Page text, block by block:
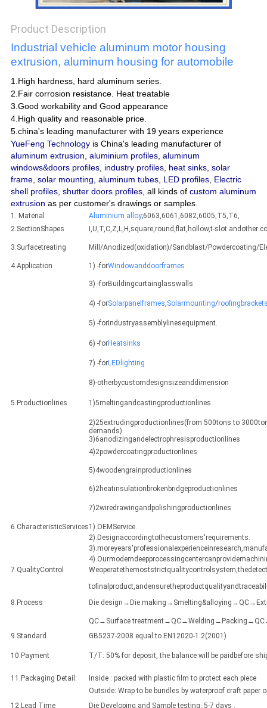
Product Description
Industrial vehicle aluminum motor housing
extrusion, aluminum housing for automobile
1.High hardness, hard aluminum series.
2.Fair corrosion resistance. Heat treatable
3.Good workability and Good appearance
4.High quality and reasonable price.
5.china's leading manufacturer with 19 years experience
YueFeng Technologyis China's leading manufacturer of
aluminum extrusion, aluminium profiles, aluminum
windows&doors profiles, industry profiles, heat sinks, solar
frame, solar mounting, aluminum tubes, LED profiles, Electric
shell profiles, shutter doors profiles, all kinds of custom aluminum
extrusion as per customer's drawings or samples.
1. Material Aluminium alloy;6063,6061,6082,6005,T5,T6,
2.SectionShapes
I,U,T,C,Z,L,H,square,round,flat,hollow,t-slot andother
3.Surfacetreating Mill/Anodized(oxidation)/Sandblast/Powdercoating/
4.Application 1) -forWindowanddoorframes
3) -forBuildingcurtainglasswalls
4) -forSolarpanelframes,Solarmounting/
5) -forIndustryassemblylinesequipment.
6) -forHeatsinks
7) -forLEDlighting
8)-otherbycustomdesignsizeanddimension
5.Productionlines 1)5meltingandcastingproductionlines
2)25extrudingproductionlines(from 500tons to
demands)
3)6anodizingandelectrophresisproductionlines
4)2powdercoatingproductionlines
5)4woodengrainproductionlines
6)2heatinsulationbrokenbridgeproductionlines
7)2wiredrawingandpolishingproductionlines
6.CharacteristicServices1).OEMService.
2).Designaccordingtothecustomers'requirements.
7.QualityControl
8.Process
Die design→Die
QC→Surface
9.Standard
GB5237-2008 equal to EN12020-1.2(2001)
10.Payment T/T: 50% for deposit, the balance will be paidbefore
11.Packaging Detail:
Inside : packed with plastic film to protect each piece
Outside: Wrap to be bundles by waterproof craft paper
12.Lead Time
Die Developing and Sample testing: 5-7 days .